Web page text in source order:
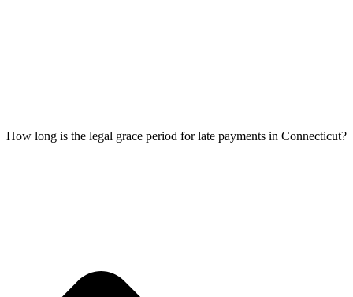
How long is the legal grace period for late payments in Connecticut?